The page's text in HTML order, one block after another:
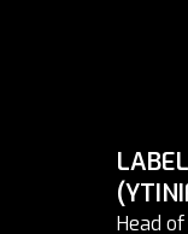
LABEL
Head